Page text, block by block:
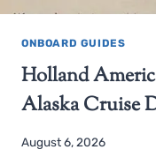
ONBOARD GUIDES
Holland
Alaska Cruise
August 6, 2026